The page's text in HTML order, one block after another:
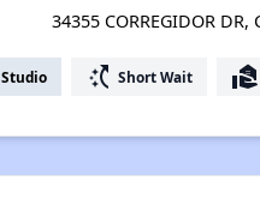
34355 CORREGIDOR
Studio switch_access_shortcut Short Wait real_estate_agent